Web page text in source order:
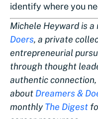
identify where you
Michele Heyward is
Doers, a private
entrepreneurial
through thought
authentic connection,
about Dreamers &
monthlyThe Digest